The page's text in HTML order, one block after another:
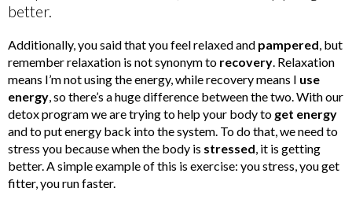
better.
Additionally, you said that you feel relaxed and pampered, but
remember relaxation is not synonym to recovery. Relaxation
means I’m not using the energy, while recovery means I use
energy, so there’s a huge difference between the two. With our
detox program we are trying to help your body to get energy
and to put energy back into the system. To do that, we need to
stress you because when the body is stressed, it is getting
better. A simple example of this is exercise: you stress, you get
fitter, you run faster.